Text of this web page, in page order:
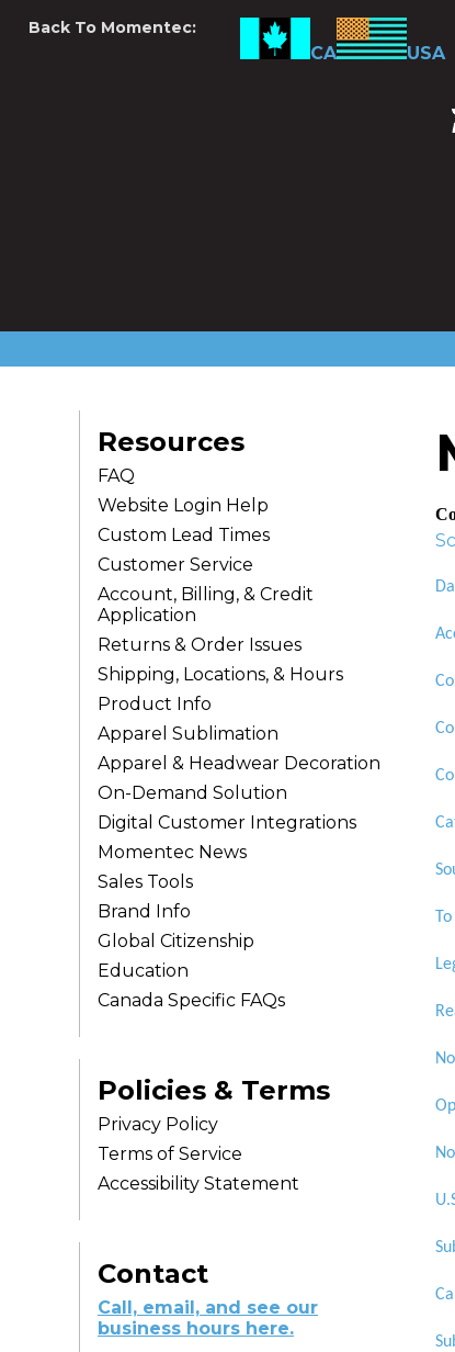
Back To Momentec:
CA USA
Resources
FAQ
Website Login Help
Custom Lead Times
Customer Service
Account, Billing, & Credit
Application
Returns & Order Issues
Shipping, Locations, & Hours
Product Info
Apparel Sublimation
Apparel & Headwear Decoration
On-Demand Solution
Digital Customer Integrations
Momentec News
Sales Tools
Brand Info
Global Citizenship
Education
Canada Specific FAQs
Policies & Terms
Privacy Policy
Terms of Service
Accessibility Statement
Contact
Call, email, and see our
business hours here.